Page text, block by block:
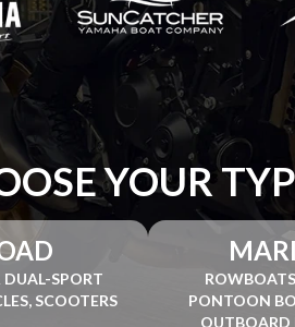
YOUR
DUAL-SPORT
SCOOTERS
PONTOON
OUTBOARD